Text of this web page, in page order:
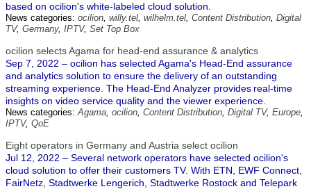
based on ocilion's white-labeled cloud solution.
News categories: ocilion, willy.tel, wilhelm.tel, Content Distribution, Digital
TV, Germany, IPTV, Set Top Box
ocilion selects Agama for head-end assurance & analytics
Sep 7, 2022 – ocilion has selected Agama's Head-End assurance
and analytics solution to ensure the delivery of an outstanding
streaming experience. The Head-End Analyzer provides real-time
insights on video service quality and the viewer experience.
News categories:Agama, ocilion, Content Distribution, Digital TV, Europe,
IPTV, QoE
Eight operators in Germany and Austria select ocilion
Jul 12, 2022 – Several network operators have selected ocilion's
cloud solution to offer their customers TV. With ETN, EWF Connect,
FairNetz, Stadtwerke Lengerich, Stadtwerke Rostock and Telepark